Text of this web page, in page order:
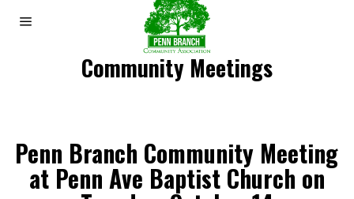
Community Meetings
Penn Branch Community Meeting
at Penn Ave Baptist Church on